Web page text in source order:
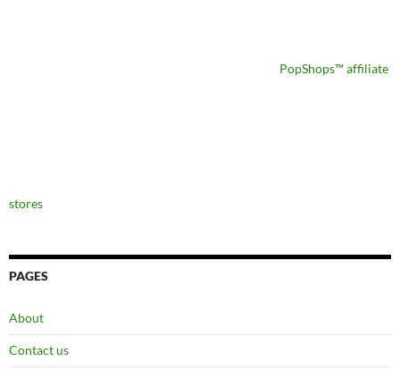
PopShops™ affiliate
stores
PAGES
About
Contact us